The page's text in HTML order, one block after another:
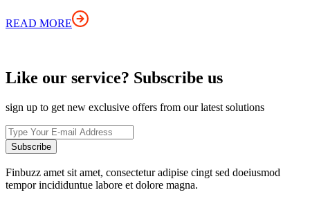
READ MORE
Like our service? Subscribe us
sign up to get new exclusive offers from our latest solutions
Subscribe
Finbuzz amet sit amet, consectetur adipise cingt sed doeiusmod
tempor incididuntue labore et dolore magna.